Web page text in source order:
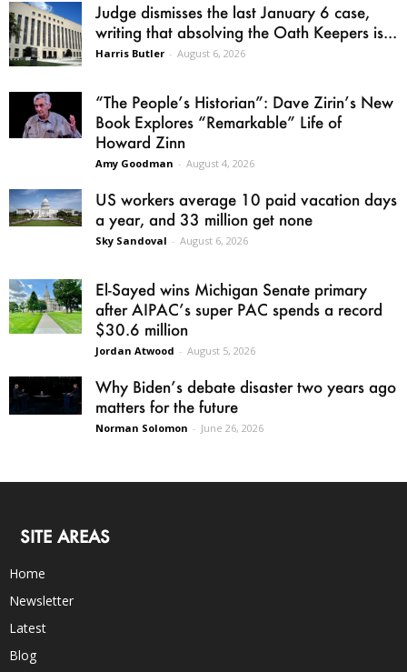
Judge dismisses the last January 6 case,
writing that absolving the Oath Keepers is...
Harris Butler - August 6, 2026
“The People’s Historian”: Dave Zirin’s New
Book Explores “Remarkable” Life of
Howard Zinn
Amy Goodman - August 4, 2026
US workers average 10 paid vacation days
a year, and 33 million get none
Sky Sandoval - August 6, 2026
El-Sayed wins Michigan Senate primary
after AIPAC’s super PAC spends a record
$30.6 million
Jordan Atwood - August 5, 2026
Why Biden’s debate disaster two years ago
matters for the future
Norman Solomon - June 26, 2026
SITE AREAS
Home
Newsletter
Latest
Blog